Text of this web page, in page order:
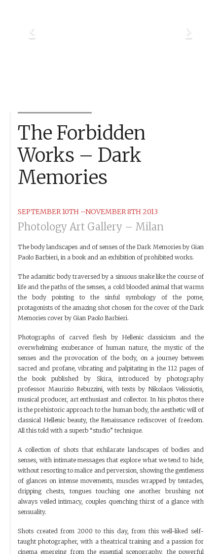
The Forbidden
Works – Dark
Memories
SEPTEMBER 10TH –NOVEMBER 8TH 2013
Photology Art Gallery – Milan
The body landscapes and of senses of the Dark Memories by Gian
Paolo Barbieri, in a book and an exhibition of prohibited works.
The adamitic body traversed by a sinuous snake like the course of
life and the paths of the senses, a cold blooded animal that warms
the body pointing to the sinful symbology of the pome,
protagonists of the amazing shot chosen for the cover of the Dark
Memories cover by Gian Paolo Barbieri.
Photographs of carved flesh by Hellenic classicism and the
overwhelming exuberance of human nature, the mystic of the
senses and the provocation of the body, on a journey between
sacred and profane, vibrating and palpitating in the 112 pages of
the book published by Skira, introduced by photography
professor Maurizio Rebuzzini, with texts by Nikolaos Velissiotis,
musical producer, art enthusiast and collector. In his photos there
is the prehistoric approach to the human body, the aesthetic will of
classical Hellenic beauty, the Renaissance rediscover of freedom.
All this told with a superb “studio” technique.
A collection of shots that exhilarate landscapes of bodies and
senses, with intimate messages that explore what we tend to hide,
without resorting to malice and perversion, showing the gentleness
of glances on intense movements, muscles wrapped by tentacles,
dripping chests, tongues touching one another brushing not
always veiled intimacy, couples quenching thirst of a glance with
sensuality.
Shots created from 2000 to this day, from this well-liked self-
taught photographer, with a theatrical training and a passion for
cinema emerging from the essential scenography, the powerful